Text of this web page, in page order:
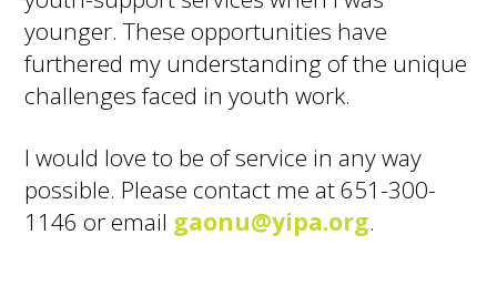
younger. These opportunities have
furthered my understanding of the unique
challenges faced in youth work.
I would love to be of service in any way
possible. Please contact me at 651-300-
1146 or email gaonu@yipa.org.